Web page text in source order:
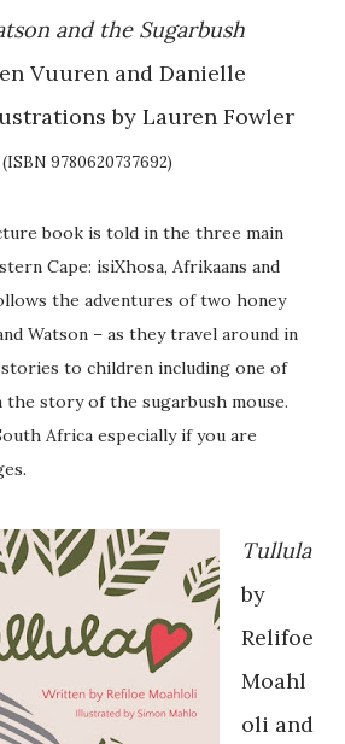
and the Sugarbush
Vuuren and Danielle
by Lauren Fowler
9780620737692)
book is told in the three main
Cape: isiXhosa, Afrikaans and
the adventures of two honey
Watson – as they travel around in
to children including one of
the story of the sugarbush mouse.
Africa especially if you are
Tullula
by
Relifoe
Moahl
oli and